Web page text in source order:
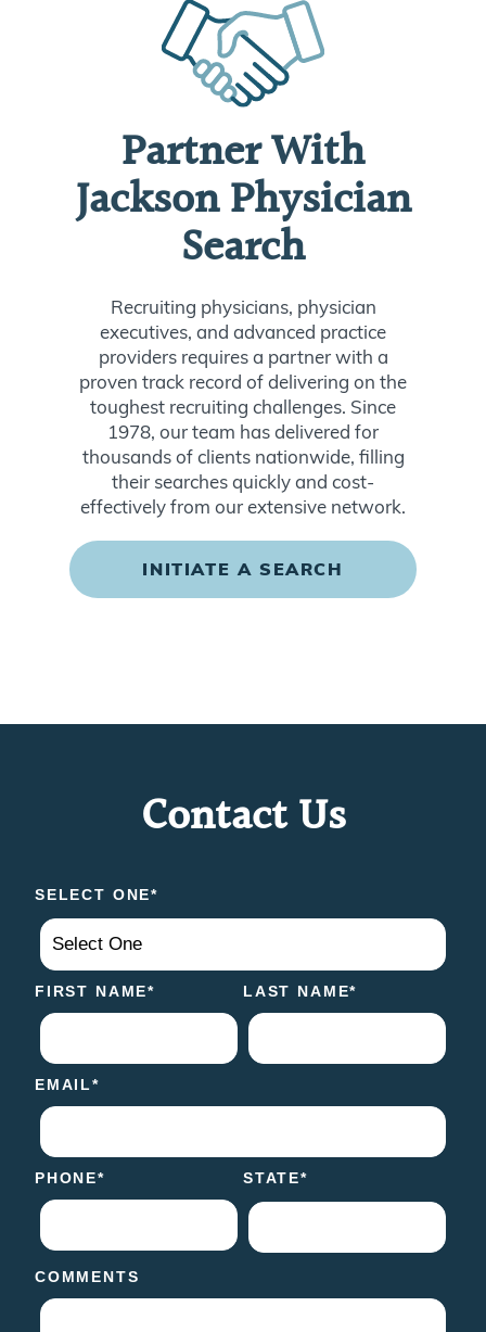
Partner With
Jackson Physician
Search
Recruiting physicians, physician
executives, and advanced practice
providers requires a partner with a
proven track record of delivering on the
toughest recruiting challenges. Since
1978, our team has delivered for
thousands of clients nationwide, filling
their searches quickly and cost-
effectively from our extensive network.
INITIATE A SEARCH
Contact Us